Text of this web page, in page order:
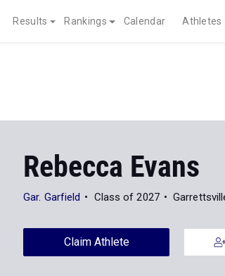
Results Rankings Calendar Athletes
Rebecca Evans
Gar. Garfield Class of 2027
Claim Athlete